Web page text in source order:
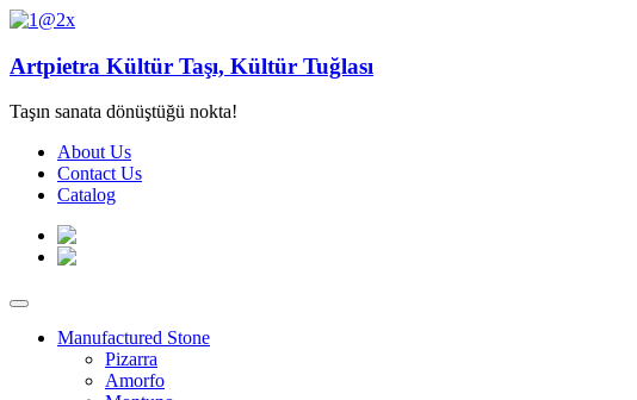
Artpietra Kültür Taşı, Kültür Tuğlası
Taşın sanata dönüştüğü nokta!
About Us
Contact Us
Catalog
Manufactured Stone
Pizarra
Amorfo